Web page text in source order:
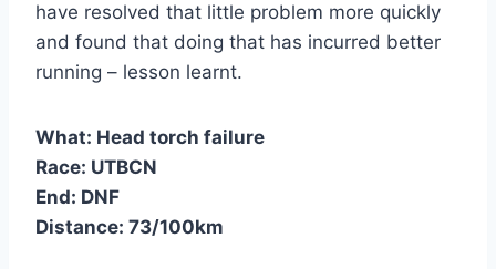
have resolved that little problem more quickly
and found that doing that has incurred better
running – lesson learnt.
What: Head torch failure
Race: UTBCN
End: DNF
Distance: 73/100km